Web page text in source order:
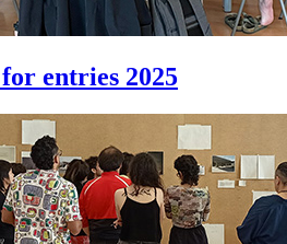
entries 2025